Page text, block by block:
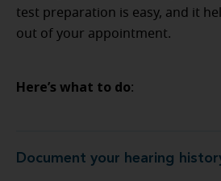
test preparation is easy, and it
out of your appointment.
Here’s what to do:
Document your hearing
Document